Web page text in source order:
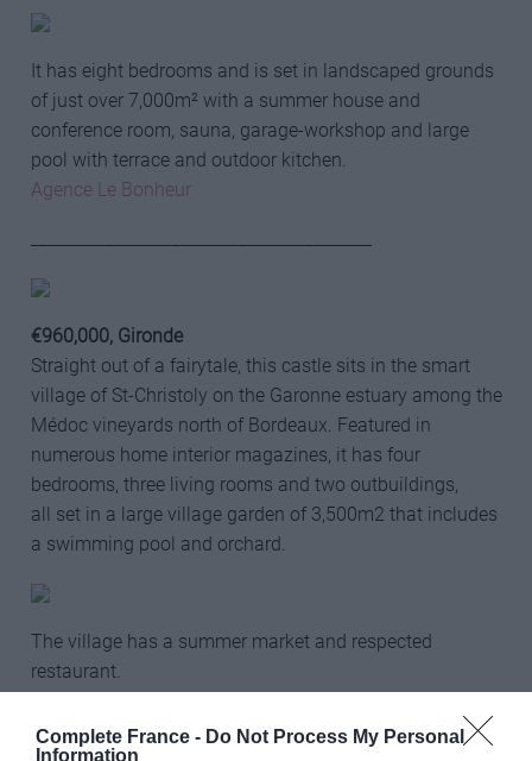
Complete France - Do Not Process My Personal
Information
It has eight bedrooms and is set in landscaped grounds
of just over 7,000m² with a summer house and
conference room, sauna, garage-workshop and large
pool with terrace and outdoor kitchen.
Agence Le Bonheur
€960,000, Gironde
Straight out of a fairytale, this castle sits in the smart
village of St-Christoly on the Garonne estuary among the
Médoc vineyards north of Bordeaux. Featured in
numerous home interior magazines, it has four
bedrooms, three living rooms and two outbuildings,
all set in a large village garden of 3,500m2 that includes
a swimming pool and orchard.
The village has a summer market and respected
restaurant.
___________________________________________